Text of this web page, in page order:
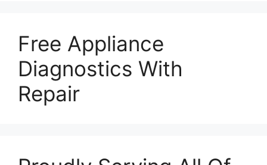
Free Appliance
Diagnostics With
Repair